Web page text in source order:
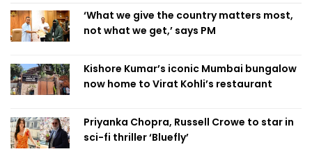
‘What we give the country matters most,
not what we get,’ says PM
Kishore Kumar’s iconic Mumbai bungalow
now home to Virat Kohli’s restaurant
Priyanka Chopra, Russell Crowe to star in
sci-fi thriller ‘Bluefly’